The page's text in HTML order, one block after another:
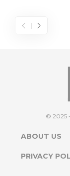
© 2025
ABOUT US
PRIVACY